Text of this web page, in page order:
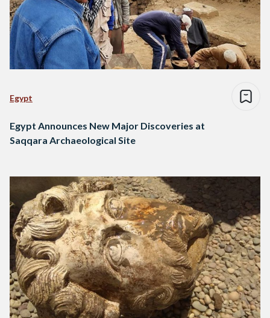
Egypt
Egypt Announces New Major Discoveries at
Saqqara Archaeological Site